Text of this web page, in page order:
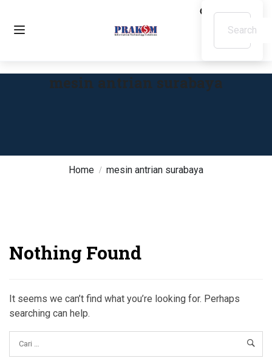
Home mesin antrian surabaya
mesin antrian surabaya
Nothing Found
It seems we can’t find what you’re looking for. Perhaps
searching can help.